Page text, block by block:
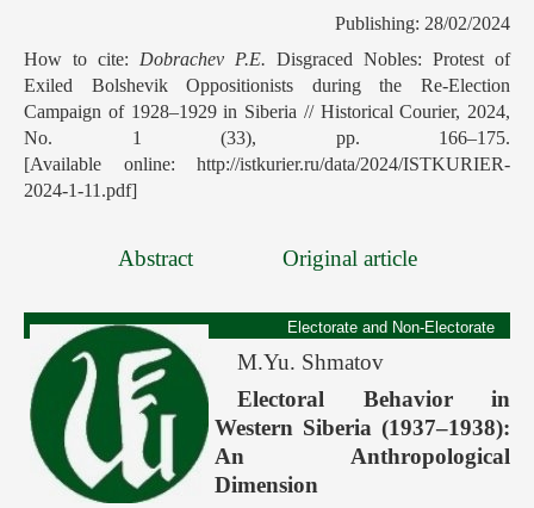
Publishing: 28/02/2024
How to cite: Dobrachev P.E. Disgraced Nobles: Protest of
Exiled Bolshevik Oppositionists during the Re-Election
Campaign of 1928–1929 in Siberia // Historical Courier, 2024,
No. 1 (33), pp. 166–175.
[Available online: http://istkurier.ru/data/2024/ISTKURIER-
2024-1-11.pdf]
Abstract Original article
Electorate and Non-Electorate
M.Yu. Shmatov
Electoral Behavior in
Western Siberia (1937–1938):
An Anthropological
Dimension